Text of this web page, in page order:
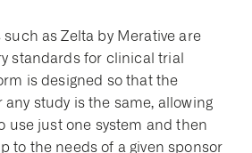
as Zelta by Merative are
standards for clinical trial
is designed so that the
study is the same, allowing
use just one system and then
to the needs of a given sponsor